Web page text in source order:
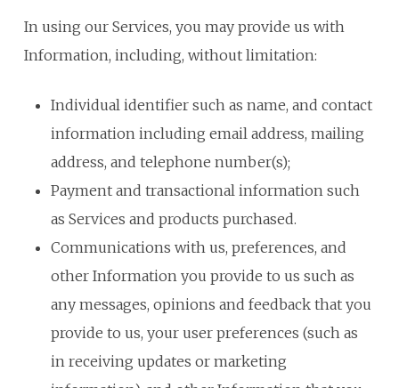
In using our Services, you may provide us with
Information, including, without limitation:
Individual identifier such as name, and contact
information including email address, mailing
address, and telephone number(s);
Payment and transactional information such
as Services and products purchased.
Communications with us, preferences, and
other Information you provide to us such as
any messages, opinions and feedback that you
provide to us, your user preferences (such as
in receiving updates or marketing